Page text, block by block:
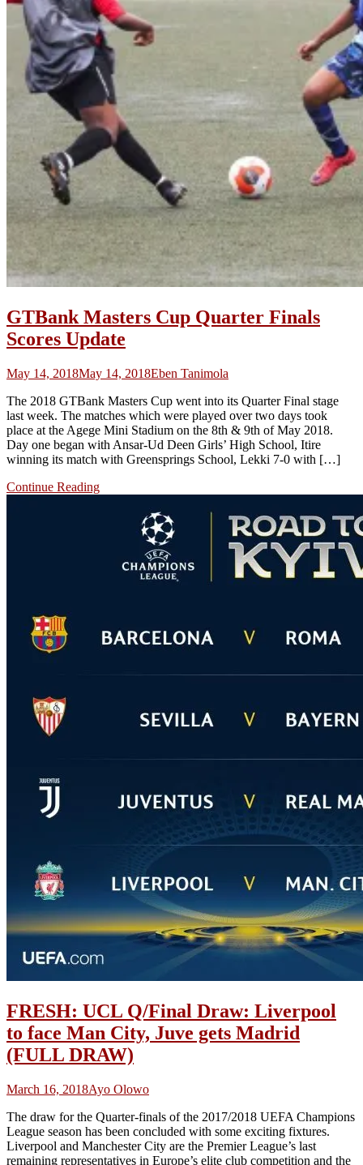
GTBank Masters Cup Quarter Finals
Scores Update
May 14, 2018May 14, 2018Eben Tanimola
The 2018 GTBank Masters Cup went into its Quarter Final stage
last week. The matches which were played over two days took
place at the Agege Mini Stadium on the 8th & 9th of May 2018.
Day one began with Ansar-Ud Deen Girls’ High School, Itire
winning its match with Greensprings School, Lekki 7-0 with […]
Continue Reading
FRESH: UCL Q/Final Draw: Liverpool
to face Man City, Juve gets Madrid
(FULL DRAW)
March 16, 2018Ayo Olowo
The draw for the Quarter-finals of the 2017/2018 UEFA Champions
League season has been concluded with some exciting fixtures.
Liverpool and Manchester City are the Premier League’s last
remaining representatives in Europe’s elite club competition and the